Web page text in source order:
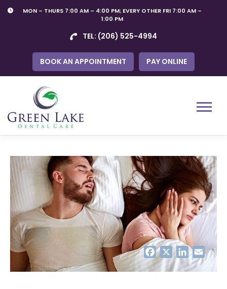
MON – THURS 7:00 AM – 4:00 PM; EVERY OTHER FRI 7:00 AM –
1:00 PM
TEL: (206) 525-4994
Menu
BOOK AN APPOINTMENT PAY ONLINE
Facebook
TwitterLinkedIn
Email